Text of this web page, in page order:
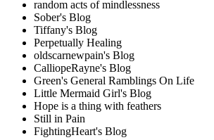
random acts of mindlessness
Sober's Blog
Tiffany's Blog
Perpetually Healing
oldscarnewpain's Blog
CalliopeRayne's Blog
Green's General Ramblings On Life
Little Mermaid Girl's Blog
Hope is a thing with feathers
Still in Pain
FightingHeart's Blog